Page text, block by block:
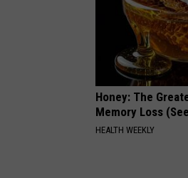
Honey: The
Memory Loss
HEALTH WEEKLY